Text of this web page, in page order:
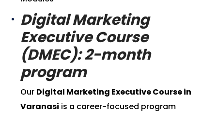
Digital Marketing
Executive Course
(DMEC): 2-month
program
Our Digital Marketing Executive Course in
Varanasi is a career-focused program